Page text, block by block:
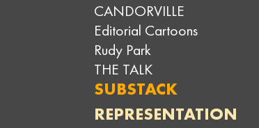
CANDORVILLE
Editorial Cartoons
Rudy Park
THE TALK
SUBSTACK
REPRESENTATION